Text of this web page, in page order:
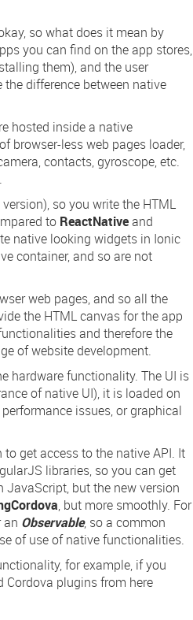
so what does it mean by
you can find on the app stores,
them), and the user
difference between native
hosted inside a native
browser-less web pages loader,
,contacts, gyroscope, etc.
so you write the HTML
to ReactNativeand
native looking widgets in Ionic
container, and so are not
web pages, and so all the
the HTML canvas for the app
and therefore the
of website development.
hardware functionality. The UI is
of native UI), it is loaded on
issues, or graphical
to get access to the native API. It
libraries, so you can get
but the new version
, but more smoothly. For
Observable, so a common
of use of native functionalities.
for example, if you
Cordova plugins from here